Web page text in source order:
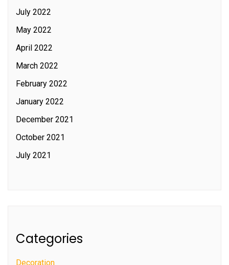
July 2022
May 2022
April 2022
March 2022
February 2022
January 2022
December 2021
October 2021
July 2021
Categories
Decoration